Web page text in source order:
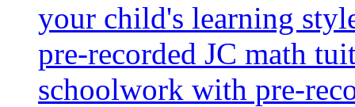
your child's learning
pre-recorded JC math
schoolwork with pre-